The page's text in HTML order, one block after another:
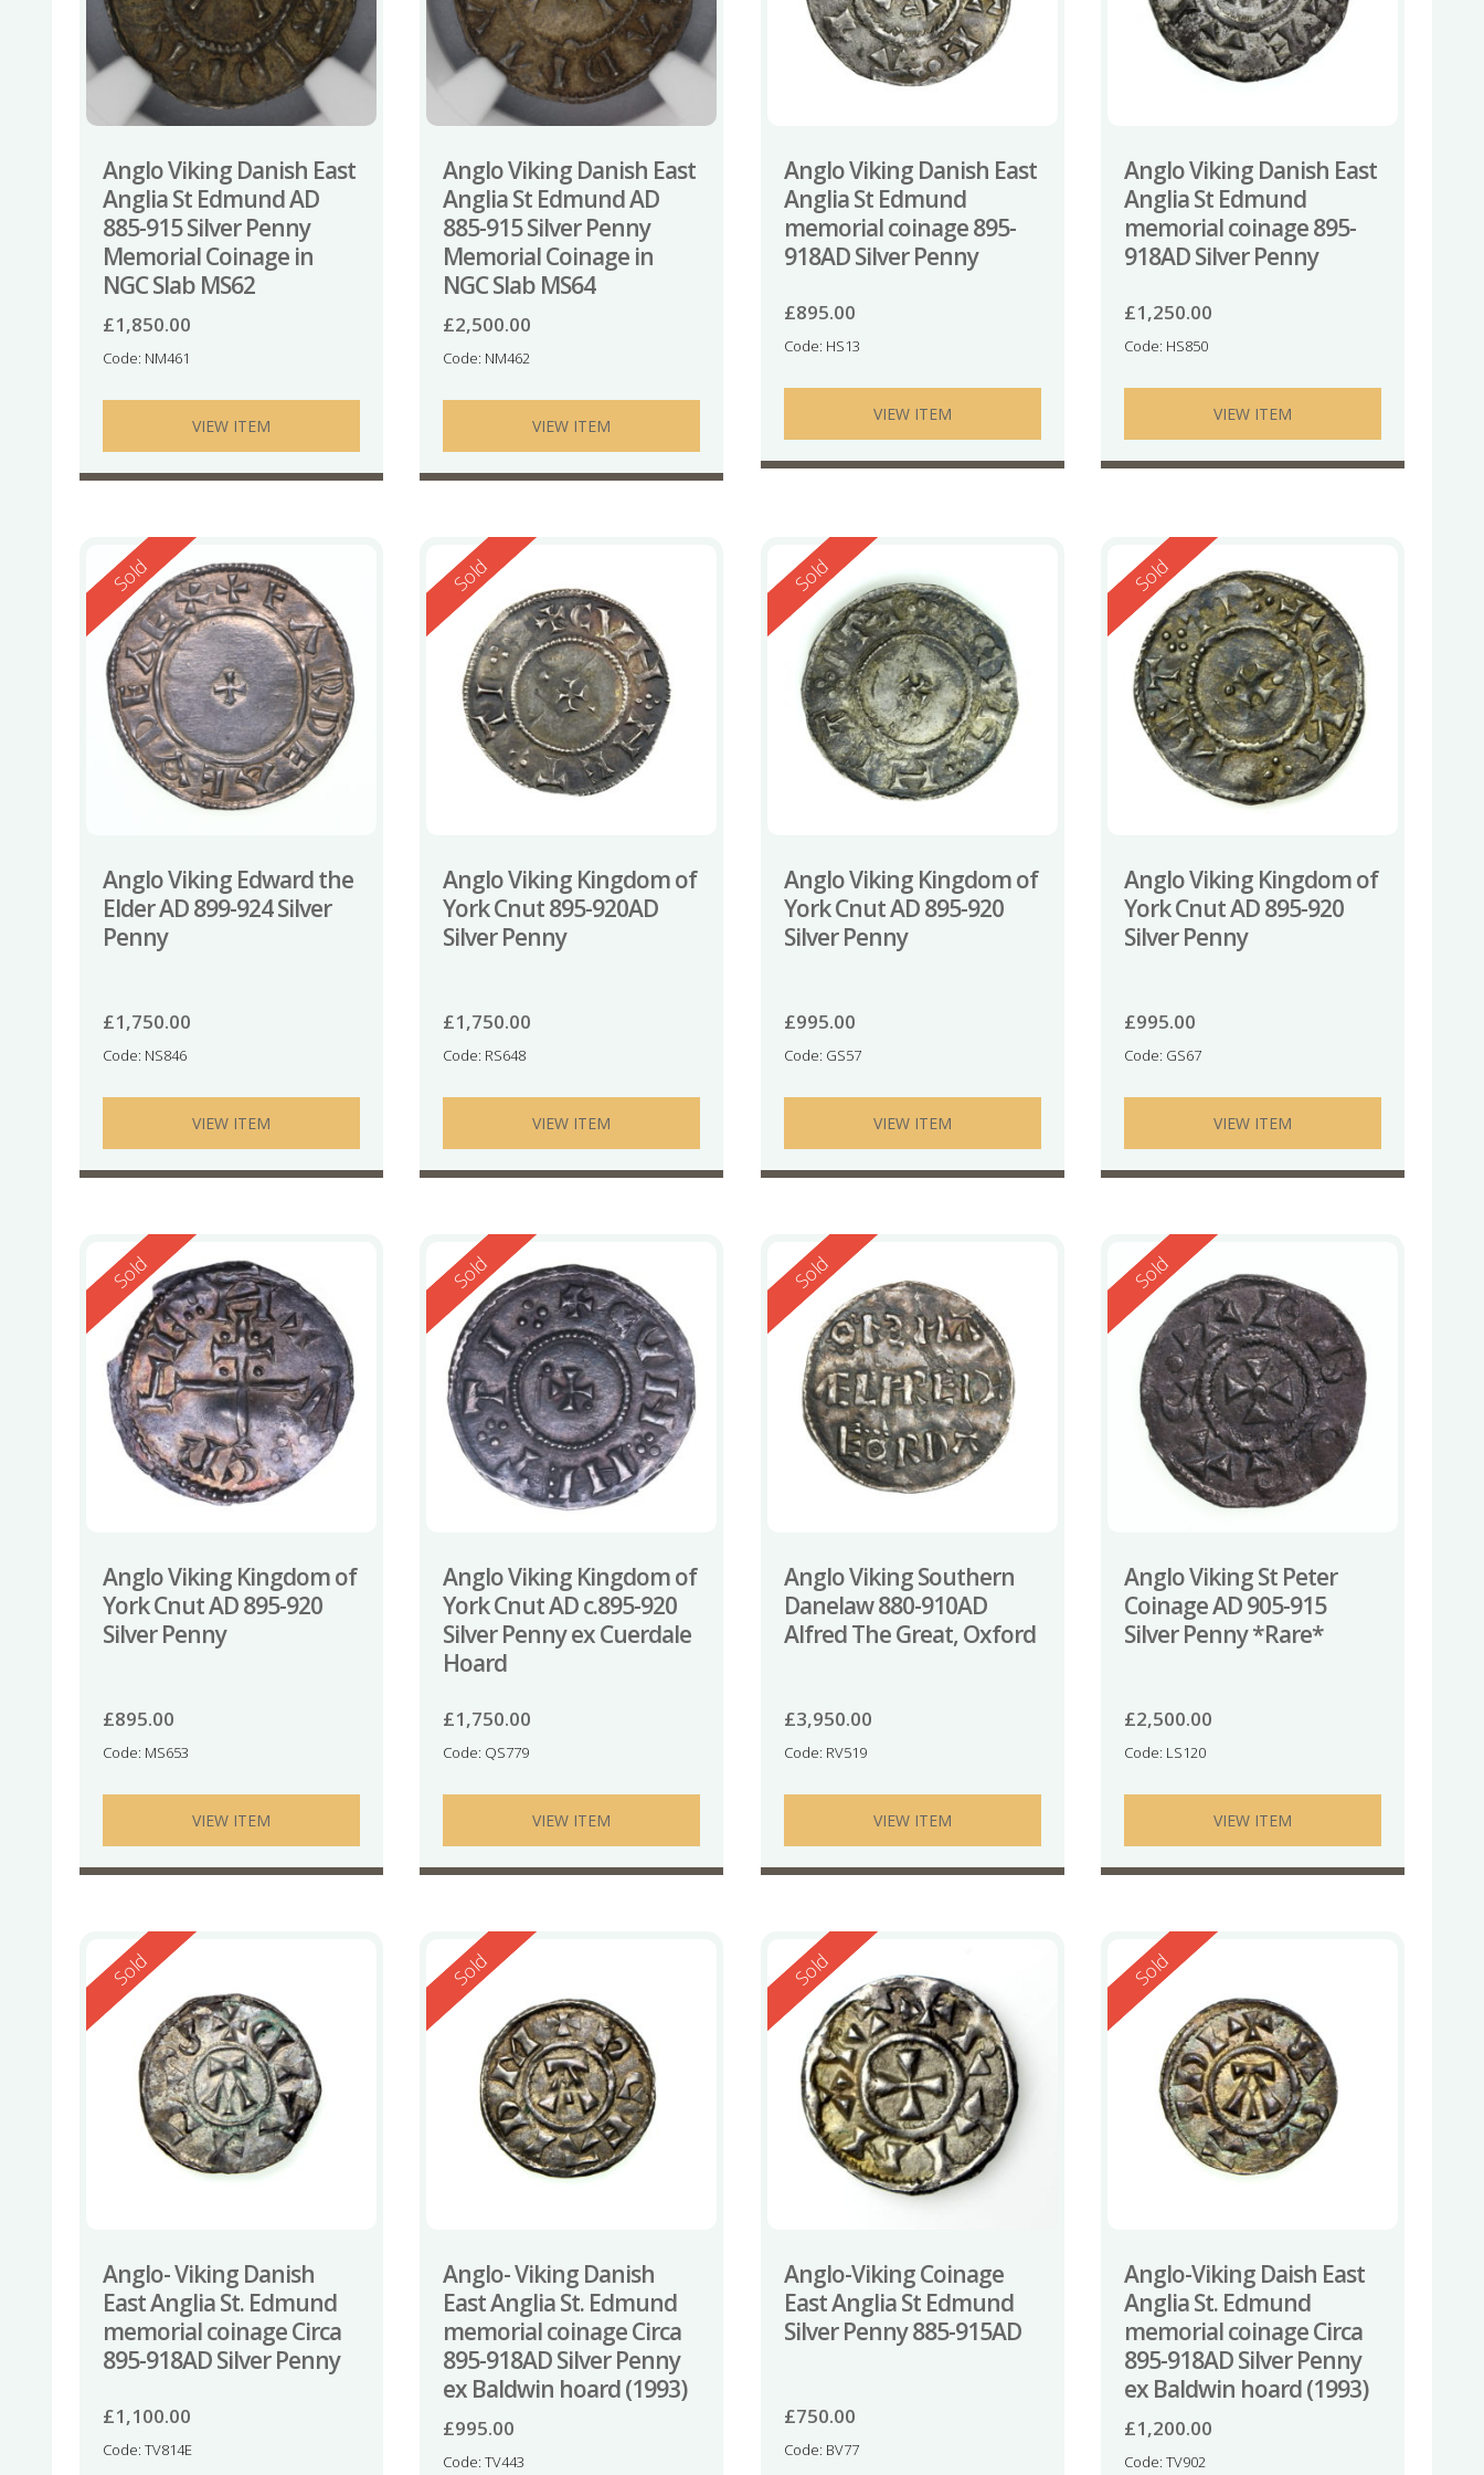
Anglo Viking Danish East
Anglia St Edmund AD
885-915 Silver Penny
Memorial Coinage in
NGC Slab MS62
£1,850.00
Code: NM461
VIEW ITEM
Anglo Viking Danish East
Anglia St Edmund AD
885-915 Silver Penny
Memorial Coinage in
NGC Slab MS64
£2,500.00
Code: NM462
VIEW ITEM
Anglo Viking Danish East
Anglia St Edmund
memorial coinage 895-
918AD Silver Penny
£895.00
Code: HS13
VIEW ITEM
Anglo Viking Danish East
Anglia St Edmund
memorial coinage 895-
918AD Silver Penny
£1,250.00
Code: HS850
VIEW ITEM
Reserved
Sold
Anglo Viking Edward the
Elder AD 899-924 Silver
Penny
£1,750.00
Code: NS846
VIEW ITEM
Reserved
Sold
Anglo Viking Kingdom of
York Cnut 895-920AD
Silver Penny
£1,750.00
Code: RS648
VIEW ITEM
Reserved
Sold
Anglo Viking Kingdom of
York Cnut AD 895-920
Silver Penny
£995.00
Code: GS57
VIEW ITEM
Reserved
Sold
Anglo Viking Kingdom of
York Cnut AD 895-920
Silver Penny
£995.00
Code: GS67
VIEW ITEM
Reserved
Sold
Anglo Viking Kingdom of
York Cnut AD 895-920
Silver Penny
£895.00
Code: MS653
VIEW ITEM
Reserved
Sold
Anglo Viking Kingdom of
York Cnut AD c.895-920
Silver Penny ex Cuerdale
Hoard
£1,750.00
Code: QS779
VIEW ITEM
Reserved
Sold
Anglo Viking Southern
Danelaw 880-910AD
Alfred The Great, Oxford
£3,950.00
Code: RV519
VIEW ITEM
Reserved
Sold
Anglo Viking St Peter
Coinage AD 905-915
Silver Penny *Rare*
£2,500.00
Code: LS120
VIEW ITEM
Reserved
Sold
Anglo- Viking Danish
East Anglia St. Edmund
memorial coinage Circa
895-918AD Silver Penny
£1,100.00
Code: TV814E
Reserved
Sold
Anglo- Viking Danish
East Anglia St. Edmund
memorial coinage Circa
895-918AD Silver Penny
ex Baldwin hoard (1993)
£995.00
Code: TV443
Reserved
Sold
Anglo-Viking Coinage
East Anglia St Edmund
Silver Penny 885-915AD
£750.00
Code: BV77
Reserved
Sold
Anglo-Viking Daish East
Anglia St. Edmund
memorial coinage Circa
895-918AD Silver Penny
ex Baldwin hoard (1993)
£1,200.00
Code: TV902